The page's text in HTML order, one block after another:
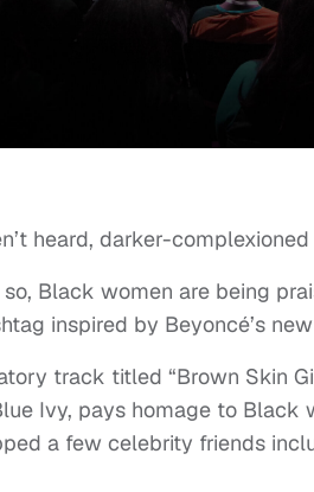
heard, darker-
so, Black women are being
inspired by Beyoncé’s
track titled “Brown Skin
Ivy, pays homage to Black
a few celebrity friends